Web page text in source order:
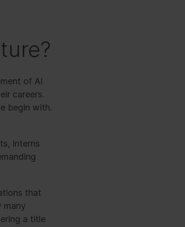
of AI
careers.
begin with.
interns
that
many
a title